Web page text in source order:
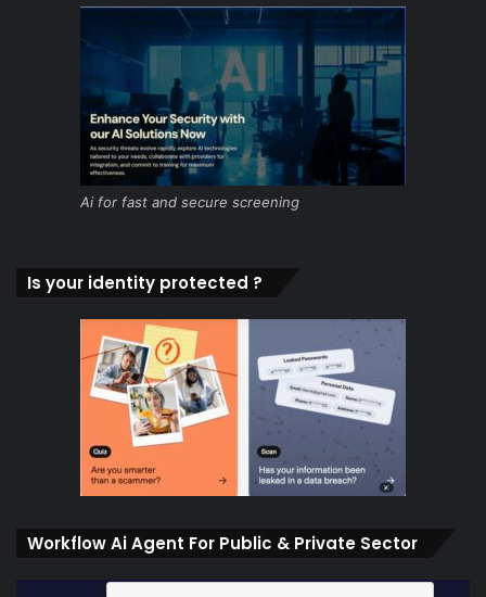
Ai for fast and secure screening
Is your identity protected ?
Workflow Ai Agent For Public & Private Sector